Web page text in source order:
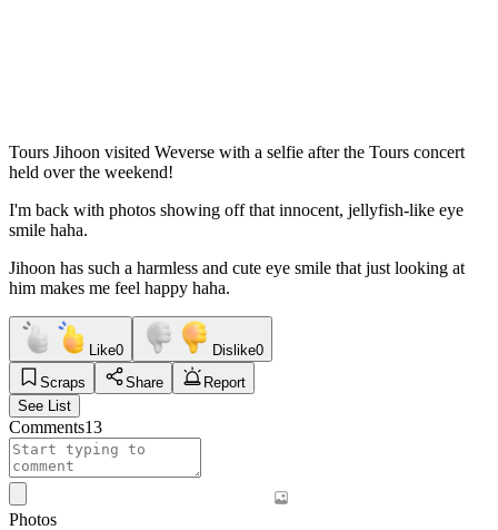
Tours Jihoon visited Weverse with a selfie after the Tours concert
held over the weekend!
I'm back with photos showing off that innocent, jellyfish-like eye
smile haha.
Jihoon has such a harmless and cute eye smile that just looking at
him makes me feel happy haha.
Like0 Dislike0
Scraps
Share
Report
See List
Comments13
Photos